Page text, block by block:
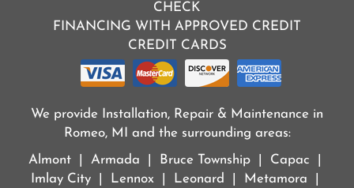
CHECK
FINANCING WITH APPROVED CREDIT
CREDIT CARDS
We provide Installation, Repair & Maintenance in
Romeo, MI and the surrounding areas:
Almont | Armada | Bruce Township | Capac |
Imlay City | Lennox | Leonard | Metamora |